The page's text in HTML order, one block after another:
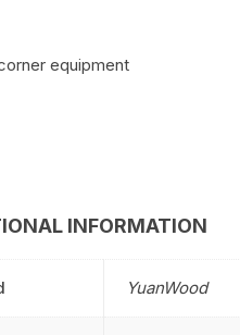
equipment
INFORMATION
YuanWood